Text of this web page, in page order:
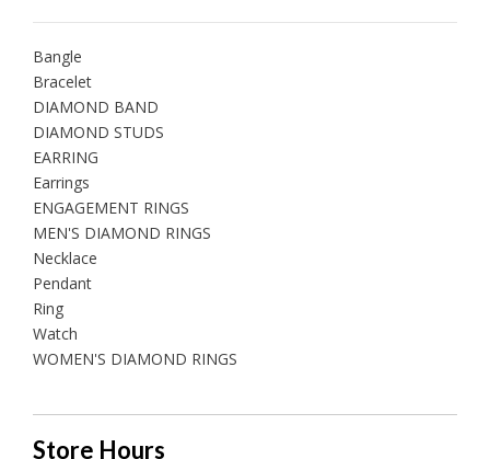
Bangle
Bracelet
DIAMOND BAND
DIAMOND STUDS
EARRING
Earrings
ENGAGEMENT RINGS
MEN'S DIAMOND RINGS
Necklace
Pendant
Ring
Watch
WOMEN'S DIAMOND RINGS
Store Hours